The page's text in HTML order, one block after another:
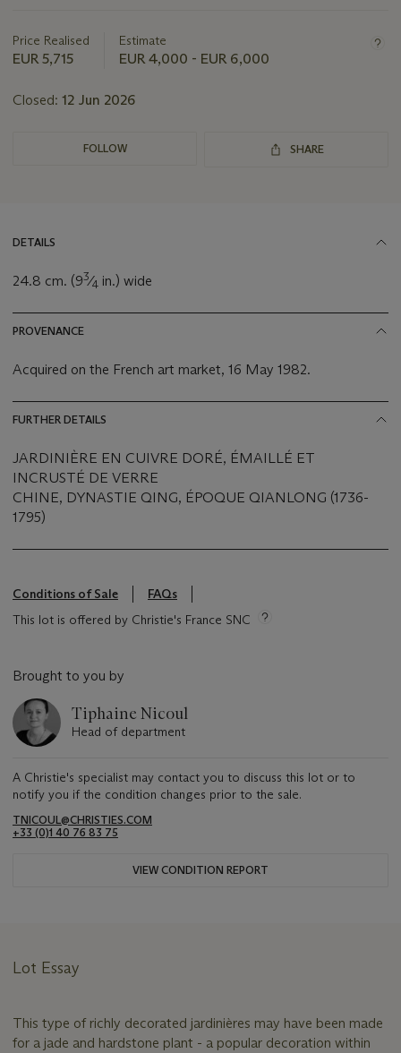
Price Realised
EUR 5,715
Estimate
EUR 4,000 - EUR 6,000
Closed: 12 Jun 2026
FOLLOW SHARE
DETAILS
24.8 cm. (93⁄4 in.) wide
PROVENANCE
Acquired on the French art market, 16 May 1982.
FURTHER DETAILS
JARDINIÈRE EN CUIVRE DORÉ, ÉMAILLÉ ET
INCRUSTÉ DE VERRE
CHINE, DYNASTIE QING, ÉPOQUE QIANLONG (1736-
1795)
Conditions of Sale
FAQs
This lot is offered by Christie's France SNC
Brought to you by
Tiphaine Nicoul
Head of department
A Christie's specialist may contact you to discuss this lot or to
notify you if the condition changes prior to the sale.
TNICOUL@CHRISTIES.COM
+33 (0)1 40 76 83 75
VIEW CONDITION REPORT
Lot Essay
This type of richly decorated jardinières may have been made
for a jade and hardstone plant - a popular decoration within